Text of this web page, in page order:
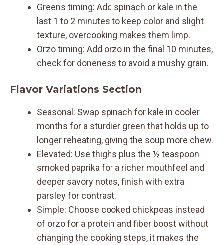
Greens timing: Add spinach or kale in the
last 1 to 2 minutes to keep color and slight
texture, overcooking makes them limp.
Orzo timing: Add orzo in the final 10 minutes,
check for doneness to avoid a mushy grain.
Flavor Variations Section
Seasonal: Swap spinach for kale in cooler
months for a sturdier green that holds up to
longer reheating, giving the soup more chew.
Elevated: Use thighs plus the ½ teaspoon
smoked paprika for a richer mouthfeel and
deeper savory notes, finish with extra
parsley for contrast.
Simple: Choose cooked chickpeas instead
of orzo for a protein and fiber boost without
changing the cooking steps, it makes the